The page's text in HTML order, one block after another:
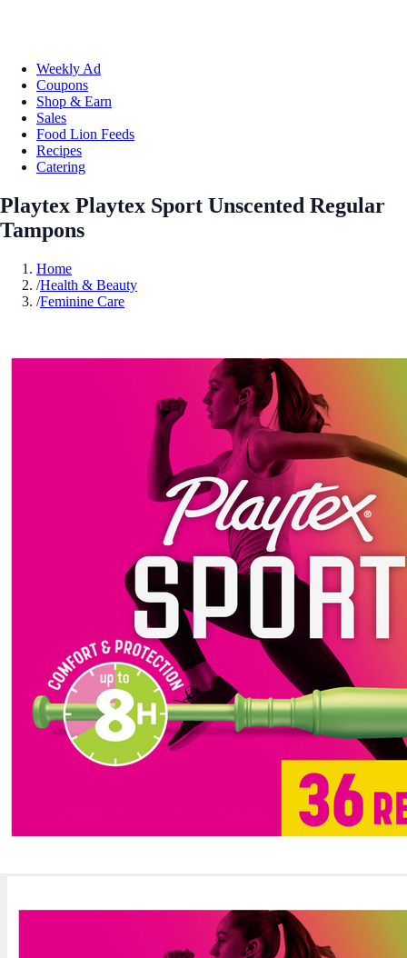
Weekly Ad
Coupons
Shop & Earn
Sales
Food Lion Feeds
Recipes
Catering
Playtex Playtex Sport Unscented Regular
Tampons
Home
/Health & Beauty
/Feminine Care